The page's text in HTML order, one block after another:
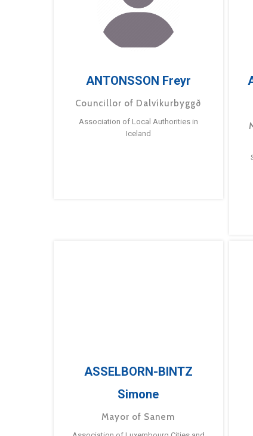
ANTONSSON Freyr
Councillor of Dalvíkurbyggð
Association of Local Authorities in
Iceland
ASSELBORN-BINTZ
Simone
Mayor of Sanem